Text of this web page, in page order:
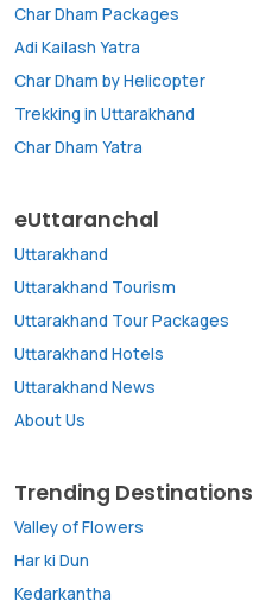
Char Dham Packages
Adi Kailash Yatra
Char Dham by Helicopter
Trekking in Uttarakhand
Char Dham Yatra
eUttaranchal
Uttarakhand
Uttarakhand Tourism
Uttarakhand Tour Packages
Uttarakhand Hotels
Uttarakhand News
About Us
Trending Destinations
Valley of Flowers
Har ki Dun
Kedarkantha